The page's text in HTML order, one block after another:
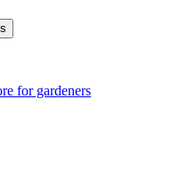
for gardeners